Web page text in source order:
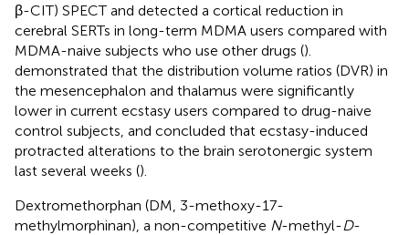
β-CIT) SPECT and detected a cortical reduction in
cerebral SERTs in long-term MDMA users compared with
MDMA-naive subjects who use other drugs ().
demonstrated that the distribution volume ratios (DVR) in
the mesencephalon and thalamus were significantly
lower in current ecstasy users compared to drug-naive
control subjects, and concluded that ecstasy-induced
protracted alterations to the brain serotonergic system
last several weeks ().
Dextromethorphan (DM, 3-methoxy-17-
methylmorphinan), a non-competitive N-methyl-D-